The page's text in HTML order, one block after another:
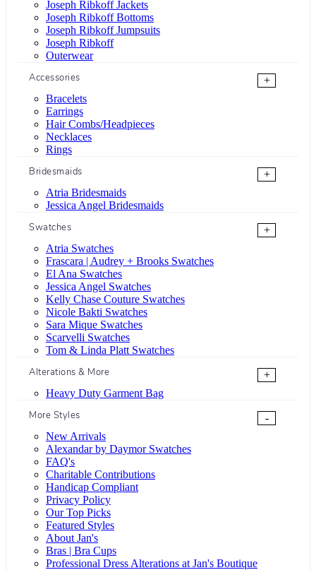
Joseph Ribkoff Jackets
Joseph Ribkoff Bottoms
Joseph Ribkoff Jumpsuits
Joseph Ribkoff
Outerwear
Accessories
+
Bracelets
Earrings
Hair Combs/Headpieces
Necklaces
Rings
Bridesmaids
+
Atria Bridesmaids
Jessica Angel Bridesmaids
Swatches
+
Atria Swatches
Frascara | Audrey + Brooks Swatches
El Ana Swatches
Jessica Angel Swatches
Kelly Chase Couture Swatches
Nicole Bakti Swatches
Sara Mique Swatches
Scarvelli Swatches
Tom & Linda Platt Swatches
Alterations & More
+
Heavy Duty Garment Bag
More Styles
-
New Arrivals
Alexandar by Daymor Swatches
FAQ's
Charitable Contributions
Handicap Compliant
Privacy Policy
Our Top Picks
Featured Styles
About Jan's
Bras | Bra Cups
Professional Dress Alterations at Jan's Boutique